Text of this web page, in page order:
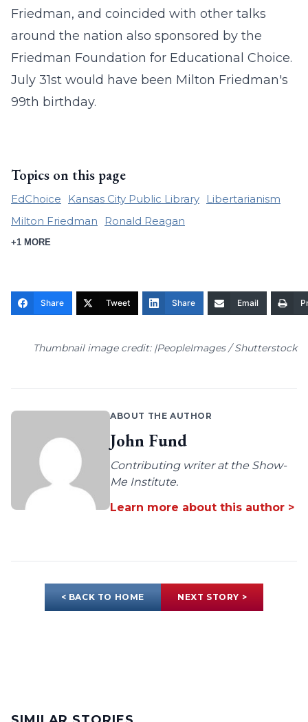
Friedman, and coincided with other talks
around the nation also sponsored by the
Friedman Foundation for Educational Choice.
July 31st would have been Milton Friedman's
99th birthday.
Topics on this page
EdChoice Kansas City Public Library
Libertarianism
Milton Friedman
Ronald Reagan
+1 MORE
Share Tweet Share Email
Thumbnail image credit: |PeopleImages / Shutterstock
ABOUT THE AUTHOR
John Fund
Contributing writer at the Show-
Me Institute.
Learn more about this author >
< BACK TO HOME NEXT STORY >